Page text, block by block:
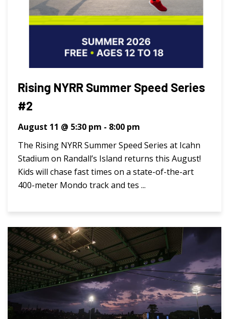
Rising NYRR Summer Speed Series
#2
August 11 @ 5:30 pm - 8:00 pm
The Rising NYRR Summer Speed Series at Icahn
Stadium on Randall’s Island returns this August!
Kids will chase fast times on a state-of-the-art
400-meter Mondo track and tes ...